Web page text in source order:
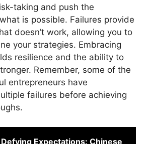
taking and push the
is possible. Failures provide
doesn’t work, allowing you to
your strategies. Embracing
resilience and the ability to
Remember, some of the
entrepreneurs have
failures before achieving
Defying Expectations: Chinese